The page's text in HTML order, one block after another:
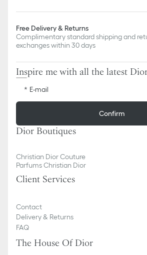
Free Delivery & Returns
Complimentary standard shipping and
exchanges within 30 days
Inspire me with all the latest
E-mail
Confirm
Dior Boutiques
Christian Dior Couture
Parfums Christian Dior
Client Services
Contact
Delivery & Returns
FAQ
The House Of Dior